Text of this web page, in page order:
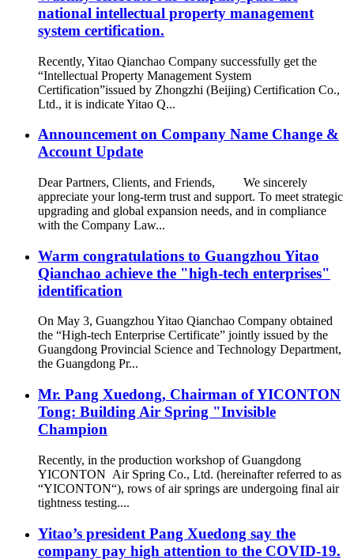
national intellectual property management
system certification.
Recently, Yitao Qianchao Company successfully get the
“Intellectual Property Management System
Certification”issued by Zhongzhi (Beijing) Certification Co.,
Ltd., it is indicate Yitao Q...
Announcement on Company Name Change &
Account Update
Dear Partners, Clients, and Friends, We sincerely
appreciate your long-term trust and support. To meet strategic
upgrading and global expansion needs, and in compliance
with the Company Law...
Warm congratulations to Guangzhou Yitao
Qianchao achieve the "high-tech enterprises"
identification
On May 3, Guangzhou Yitao Qianchao Company obtained
the “High-tech Enterprise Certificate” jointly issued by the
Guangdong Provincial Science and Technology Department,
the Guangdong Pr...
Mr. Pang Xuedong, Chairman of YICONTON
Tong: Building Air Spring "Invisible
Champion
Recently, in the production workshop of Guangdong
YICONTON Air Spring Co., Ltd. (hereinafter referred to as
“YICONTON“), rows of air springs are undergoing final air
tightness testing....
Yitao’s president Pang Xuedong say the
company pay high attention to the COVID-19.